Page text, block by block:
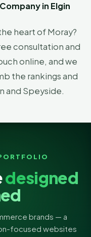
in Elgin
heart of Moray?
consultation and
online, and we
the rankings and
and Speyside.
designed
brands — a
focused websites